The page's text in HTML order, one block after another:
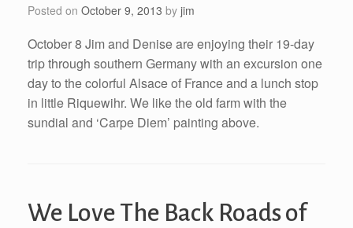
Posted on October 9, 2013 by jim
October 8 Jim and Denise are enjoying their 19-day
trip through southern Germany with an excursion one
day to the colorful Alsace of France and a lunch stop
in little Riquewihr. We like the old farm with the
sundial and ‘Carpe Diem’ painting above.
We Love The Back Roads of